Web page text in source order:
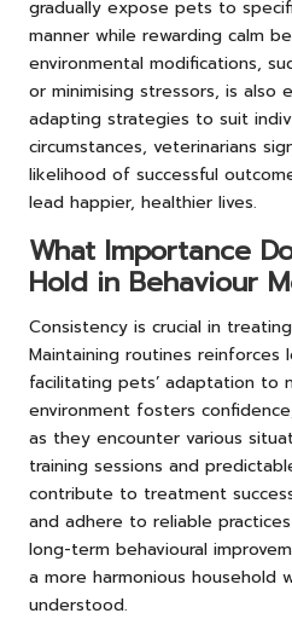
gradually expose pets to
manner while rewarding calm
environmental modifications,
or minimising stressors, is also
adapting strategies to suit
circumstances, veterinarians
likelihood of successful
lead happier, healthier lives.
What Importance
Hold in Behaviour
Consistency is crucial in
Maintaining routines reinforces
facilitating pets’ adaptation to
environment fosters
as they encounter various
training sessions and
contribute to treatment
and adhere to reliable
long-term behavioural
a more harmonious household
understood.